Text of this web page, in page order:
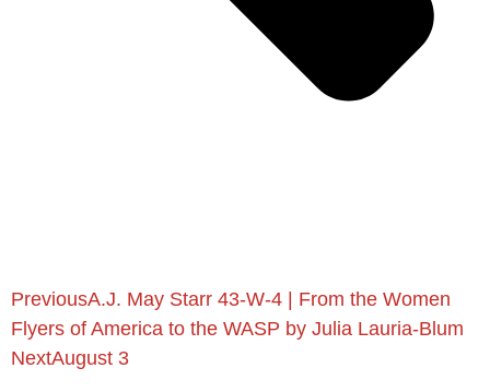
PreviousA.J. May Starr 43-W-4 | From the Women
Flyers of America to the WASP by Julia Lauria-Blum
NextAugust 3